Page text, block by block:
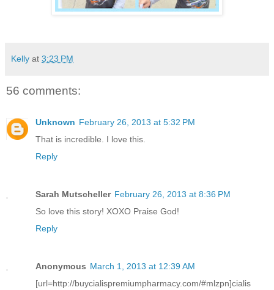
Kelly at 3:23 PM
56 comments:
Unknown February 26, 2013 at 5:32 PM
That is incredible. I love this.
Reply
Sarah Mutscheller February 26, 2013 at 8:36 PM
So love this story! XOXO Praise God!
Reply
Anonymous March 1, 2013 at 12:39 AM
[url=http://buycialispremiumpharmacy.com/#mlzpn]cialis